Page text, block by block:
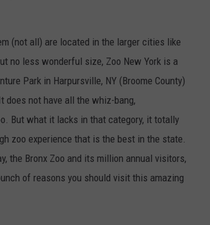
(not all) are located in the larger cities like
no less wonderful size, Zoo New York is a
Park in Harpursville, NY (Broome County)
not have all the whiz-bang,
But what it lacks in that category, it totally
zoo experience that is the best in the state.
the Bronx Zoo and its million annual visitors,
of reasons you should visit this amazing